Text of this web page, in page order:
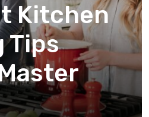
Kitchen
Tips